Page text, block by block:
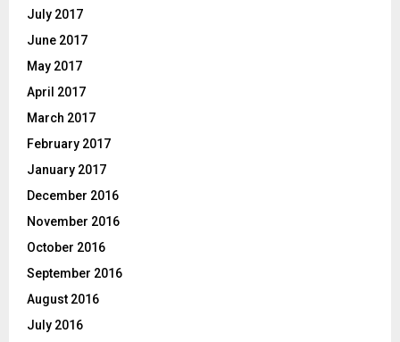
July 2017
June 2017
May 2017
April 2017
March 2017
February 2017
January 2017
December 2016
November 2016
October 2016
September 2016
August 2016
July 2016